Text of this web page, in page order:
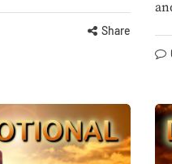
Share
The Lord Is More
Capable of
Justice